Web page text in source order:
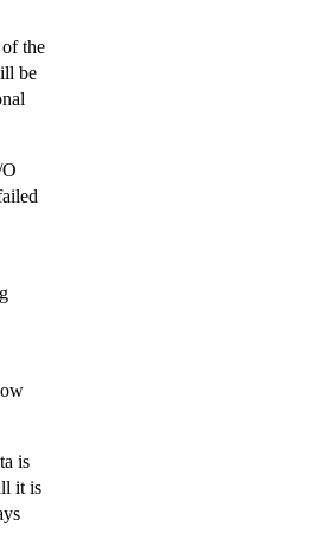
the
be
is
it is